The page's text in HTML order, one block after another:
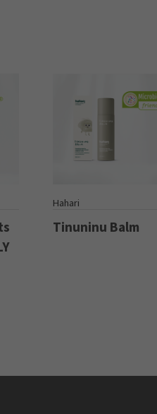
Hahari
Tinuninu Balm